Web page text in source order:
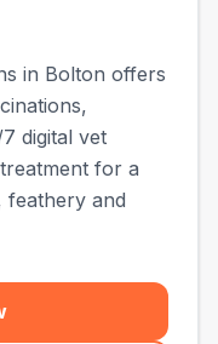
in Bolton offers
digital vet
for a
feathery and